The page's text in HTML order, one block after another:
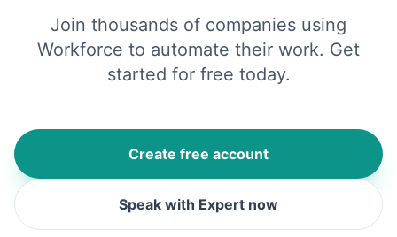
Join thousands of companies using
Workforce to automate their work. Get
started for free today.
Create free account
Speak with Expert now